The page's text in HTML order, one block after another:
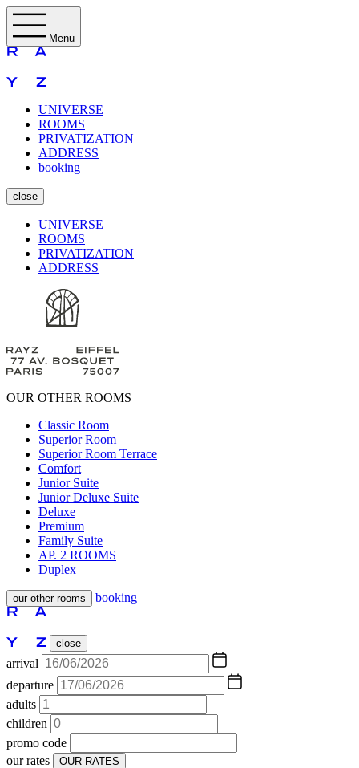
Menu
UNIVERSE
ROOMS
PRIVATIZATION
ADDRESS
booking
close
UNIVERSE
ROOMS
PRIVATIZATION
ADDRESS
OUR OTHER ROOMS
Classic Room
Superior Room
Superior Room Terrace
Comfort
Junior Suite
Junior Deluxe Suite
Deluxe
Premium
Family Suite
AP. 2 ROOMS
Duplex
our other rooms booking
close
arrival
departure
adults
children
promo code
our rates
OUR RATES